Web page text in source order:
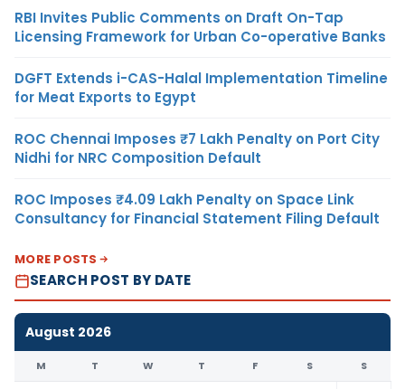
RBI Invites Public Comments on Draft On-Tap
Licensing Framework for Urban Co-operative Banks
DGFT Extends i-CAS-Halal Implementation Timeline
for Meat Exports to Egypt
ROC Chennai Imposes ₹7 Lakh Penalty on Port City
Nidhi for NRC Composition Default
ROC Imposes ₹4.09 Lakh Penalty on Space Link
Consultancy for Financial Statement Filing Default
MORE POSTS
SEARCH POST BY DATE
August 2026
M T W T F S S